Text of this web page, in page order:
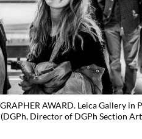
AWARD. Leica Gallery in
Director of DGPh Section